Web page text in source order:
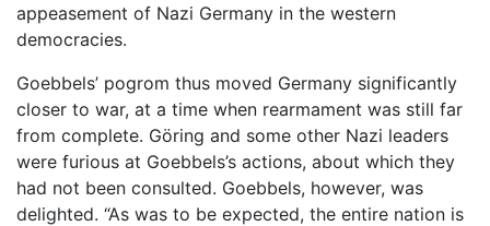
appeasement of Nazi Germany in the western
democracies.
Goebbels’ pogrom thus moved Germany significantly
closer to war, at a time when rearmament was still far
from complete. Göring and some other Nazi leaders
were furious at Goebbels’s actions, about which they
had not been consulted. Goebbels, however, was
delighted. “As was to be expected, the entire nation is